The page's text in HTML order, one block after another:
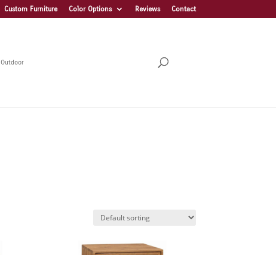
Custom Furniture Color Options Reviews Contact
Outdoor